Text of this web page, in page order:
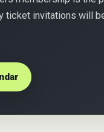
ticket invitations will